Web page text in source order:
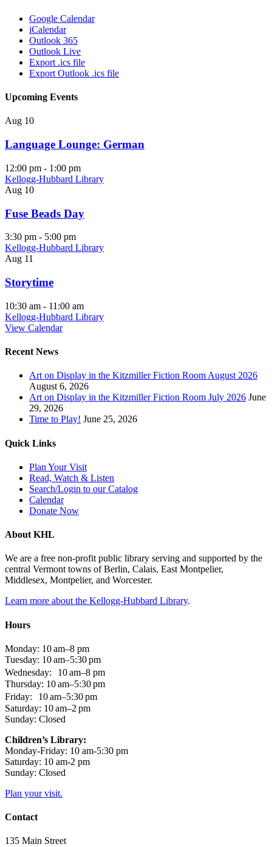
Google Calendar
iCalendar
Outlook 365
Outlook Live
Export .ics file
Export Outlook .ics file
Upcoming Events
Aug 10
Language Lounge: German
12:00 pm - 1:00 pm
Kellogg-Hubbard Library
Aug 10
Fuse Beads Day
3:30 pm - 5:00 pm
Kellogg-Hubbard Library
Aug 11
Storytime
10:30 am - 11:00 am
Kellogg-Hubbard Library
View Calendar
Recent News
Art on Display in the Kitzmiller Fiction Room August 2026
August 6, 2026
Art on Display in the Kitzmiller Fiction Room July 2026 June
29, 2026
Time to Play! June 25, 2026
Quick Links
Plan Your Visit
Read, Watch & Listen
Search/Login to our Catalog
Calendar
Donate Now
About KHL
We are a free non-profit public library serving and supported by the
central Vermont towns of Berlin, Calais, East Montpelier,
Middlesex, Montpelier, and Worcester.
Learn more about the Kellogg-Hubbard Library.
Hours
Monday: 10 am–8 pm
Tuesday: 10 am–5:30 pm
Wednesday: 10 am–8 pm
Thursday: 10 am–5:30 pm
Friday: 10 am–5:30 pm
Saturday: 10 am–2 pm
Sunday: Closed
Children’s Library:
Monday-Friday: 10 am-5:30 pm
Saturday: 10 am-2 pm
Sunday: Closed
Plan your visit.
Contact
135 Main Street